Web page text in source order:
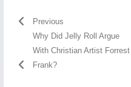
Previous
Why Did Jelly Roll Argue
With Christian Artist Forrest
Frank?